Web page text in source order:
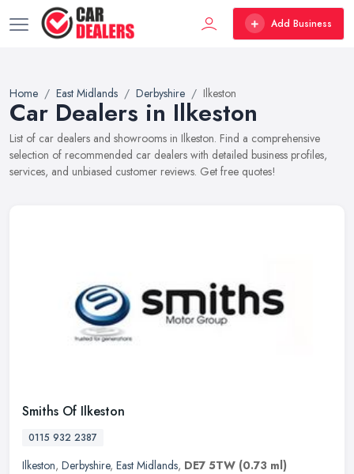
Add Business
Home East Midlands Derbyshire Ilkeston
Car Dealers in Ilkeston
List of car dealers and showrooms in Ilkeston. Find a comprehensive
selection of recommended car dealers with detailed business profiles,
services, and unbiased customer reviews. Get free quotes!
Smiths Of Ilkeston
0115 932 2387
Ilkeston, Derbyshire, East Midlands, DE7 5TW (0.73 ml)